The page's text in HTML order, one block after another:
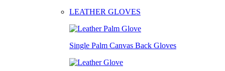
LEATHER GLOVES
Single Palm Canvas Back Gloves